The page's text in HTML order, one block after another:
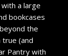
a large
bookcases
the
true (and
Pantry with